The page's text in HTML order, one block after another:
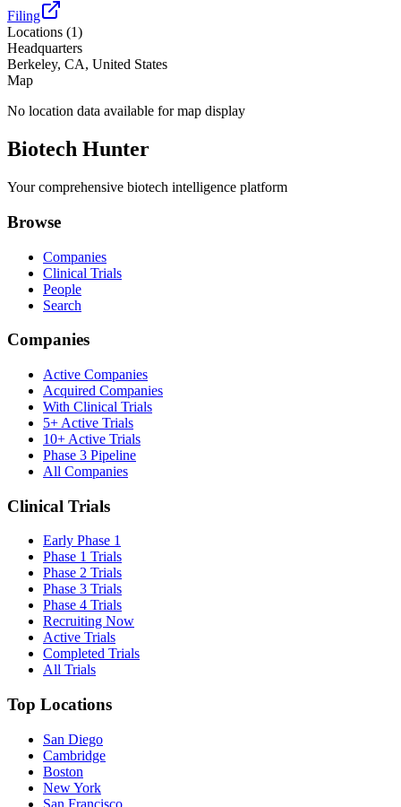
Filing
Locations (1)
Headquarters
Berkeley, CA, United States
Map
No location data available for map display
Biotech Hunter
Your comprehensive biotech intelligence platform
Browse
Companies
Clinical Trials
People
Search
Companies
Active Companies
Acquired Companies
With Clinical Trials
5+ Active Trials
10+ Active Trials
Phase 3 Pipeline
All Companies
Clinical Trials
Early Phase 1
Phase 1 Trials
Phase 2 Trials
Phase 3 Trials
Phase 4 Trials
Recruiting Now
Active Trials
Completed Trials
All Trials
Top Locations
San Diego
Cambridge
Boston
New York
San Francisco